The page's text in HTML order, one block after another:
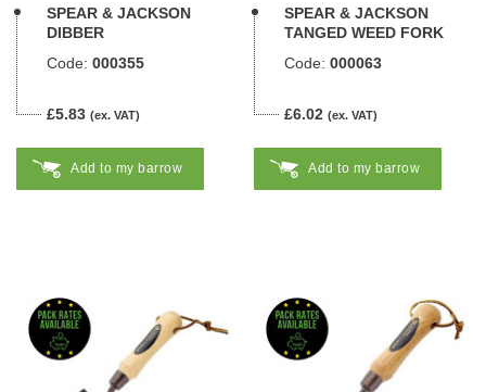
SPEAR & JACKSON
DIBBER
Code: 000355
£5.83 (ex. VAT)
Add to my barrow
SPEAR & JACKSON
TANGED WEED FORK
Code: 000063
£6.02 (ex. VAT)
Add to my barrow